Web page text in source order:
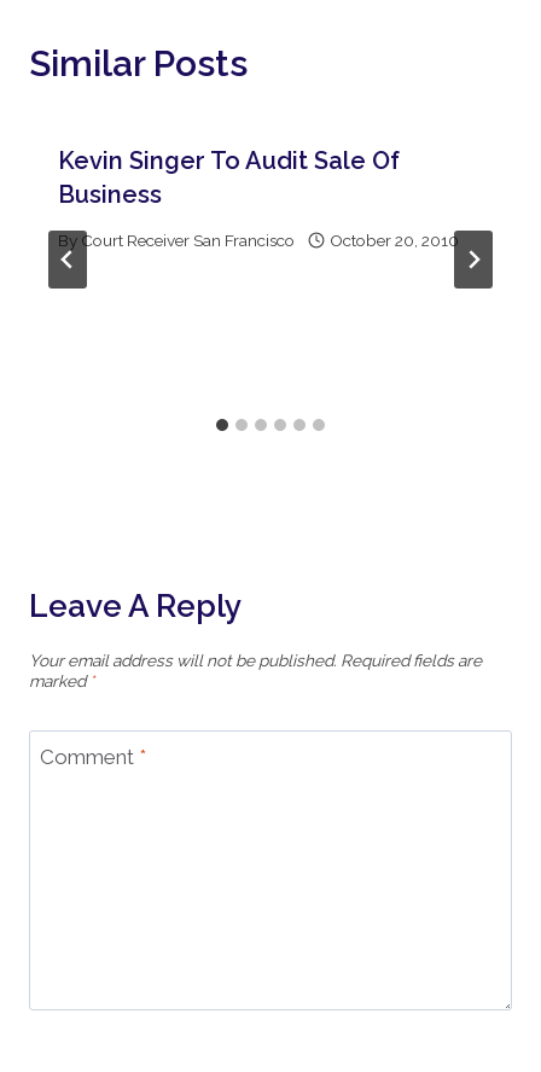
Similar Posts
Kevin Singer To Audit Sale Of
Business
By Court Receiver San Francisco October 20, 2010
Leave A Reply
Your email address will not be published. Required fields are
marked *
Comment *